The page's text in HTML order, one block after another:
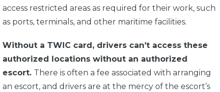
access restricted areas as required for their work, such
as ports, terminals, and other maritime facilities.
Without a TWIC card, drivers can’t access these
authorized locations without an authorized
escort. There is often a fee associated with arranging
an escort, and drivers are at the mercy of the escort’s